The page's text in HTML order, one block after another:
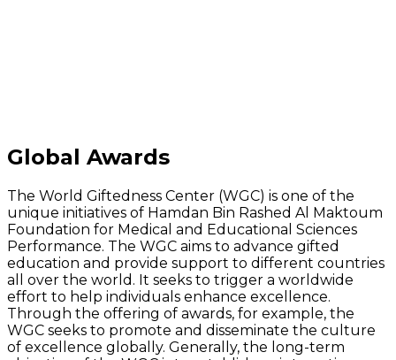
Global Awards
The World Giftedness Center (WGC) is one of the
unique initiatives of Hamdan Bin Rashed Al Maktoum
Foundation for Medical and Educational Sciences
Performance. The WGC aims to advance gifted
education and provide support to different countries
all over the world. It seeks to trigger a worldwide
effort to help individuals enhance excellence.
Through the offering of awards, for example, the
WGC seeks to promote and disseminate the culture
of excellence globally. Generally, the long-term